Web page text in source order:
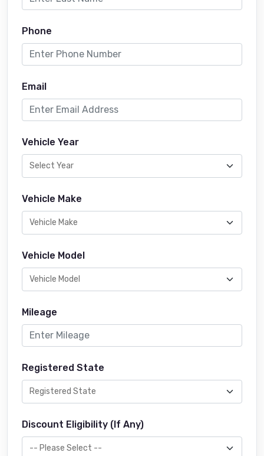
Phone
Email
Vehicle Year
Vehicle Make
Vehicle Model
Mileage
Registered State
Discount Eligibility (If Any)